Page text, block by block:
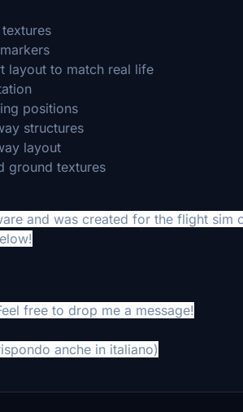
layout to match real life
positions
structures
layout
ground textures
and was created for the flight
free to drop me a message!
anche in italiano)